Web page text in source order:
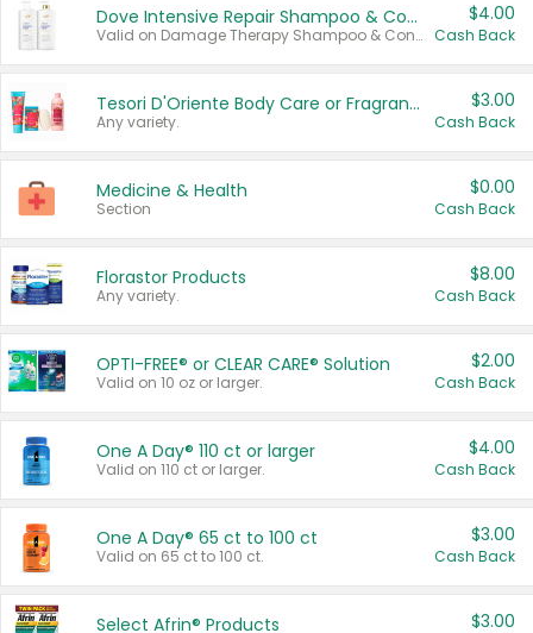
Dove Intensive Repair Shampoo & Conditioner Set
Valid on Damage Therapy Shampoo & Conditioner Set 33.8 oz bottles.
$4.00
Cash Back
Tesori D'Oriente Body Care or Fragrance
Any variety.
$3.00
Cash Back
Medicine & Health
Section
$0.00
Cash Back
Florastor Products
Any variety.
$8.00
Cash Back
OPTI-FREE® or CLEAR CARE® Solution
Valid on 10 oz or larger.
$2.00
Cash Back
One A Day® 110 ct or larger
Valid on 110 ct or larger.
$4.00
Cash Back
One A Day® 65 ct to 100 ct
Valid on 65 ct to 100 ct.
$3.00
Cash Back
Select Afrin® Products $3.00